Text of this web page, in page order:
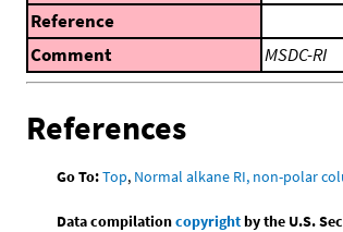
Reference
Comment
MSDC-RI
References
Go To:Top, Normal alkane RI, non-polar
Data compilationcopyrightby the U.S.